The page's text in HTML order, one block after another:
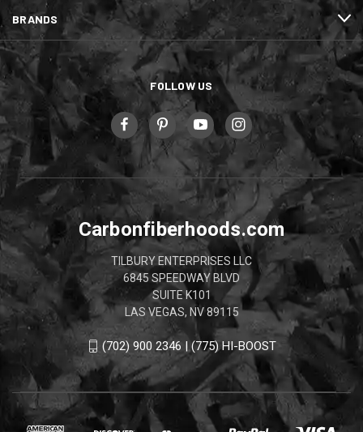
BRANDS
FOLLOW US
Carbonfiberhoods.com
TILBURY ENTERPRISES LLC
6845 SPEEDWAY BLVD
SUITE K101
LAS VEGAS, NV 89115
(702) 900 2346 | (775) HI-BOOST